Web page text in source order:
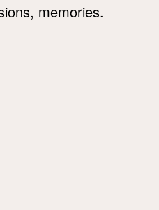
memories.